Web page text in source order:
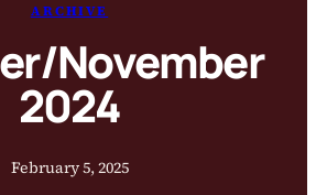
ARCHIVE
November
2024
February 5, 2025